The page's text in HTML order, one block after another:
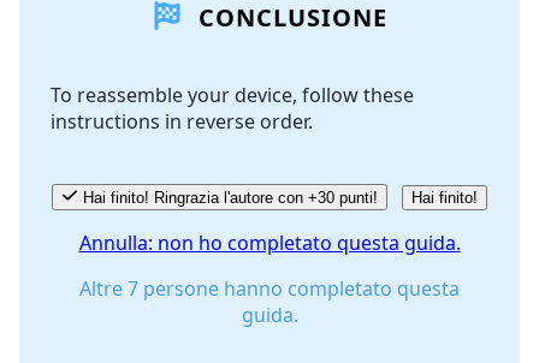
Aggiungi Commento
Annulla
CONCLUSIONE
To reassemble your device, follow these
instructions in reverse order.
Hai finito! Ringrazia l'autore con +30 punti! Hai finito!
Annulla: non ho completato questa guida.
Altre 7 persone hanno completato questa
guida.